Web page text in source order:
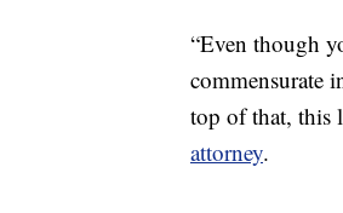
“Even though
commensurate
top of that, this
attorney.